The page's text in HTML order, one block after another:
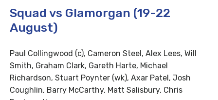
Squad vs Glamorgan (19-22
August)
Paul Collingwood (c), Cameron Steel, Alex Lees, Will
Smith, Graham Clark, Gareth Harte, Michael
Richardson, Stuart Poynter (wk), Axar Patel, Josh
Coughlin, Barry McCarthy, Matt Salisbury, Chris